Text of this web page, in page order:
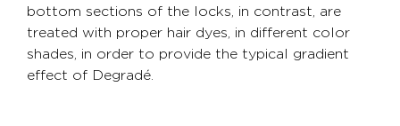
bottom sections of the locks, in contrast, are
treated with proper hair dyes, in different color
shades, in order to provide the typical gradient
effect of Degradé.